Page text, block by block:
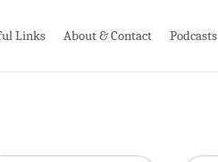
Links About & Contact Podcasts